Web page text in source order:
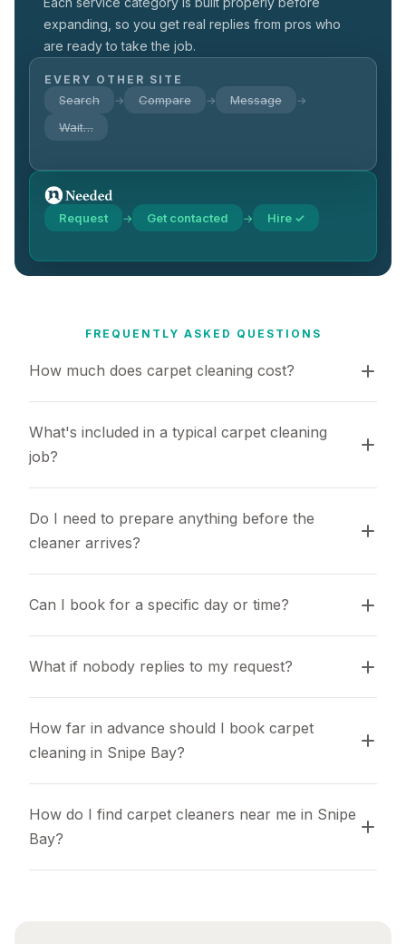
expanding, so you get real replies from pros who
are ready to take the job.
EVERY OTHER SITE
Search → Compare → Message →
Wait…
Request → Get contacted → Hire ✓
FREQUENTLY ASKED QUESTIONS
How much does carpet cleaning cost?
What's included in a typical carpet cleaning
job?
Do I need to prepare anything before the
cleaner arrives?
Can I book for a specific day or time?
What if nobody replies to my request?
How far in advance should I book carpet
cleaning in Snipe Bay?
How do I find carpet cleaners near me in Snipe
Bay?